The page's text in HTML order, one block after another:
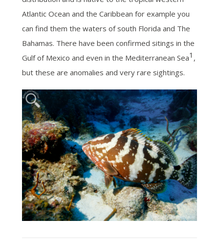
Atlantic Ocean and the Caribbean for example you
can find them the waters of south Florida and The
Bahamas. There have been confirmed sitings in the
Gulf of Mexico and even in the Mediterranean Sea1 ,
but these are anomalies and very rare sightings.